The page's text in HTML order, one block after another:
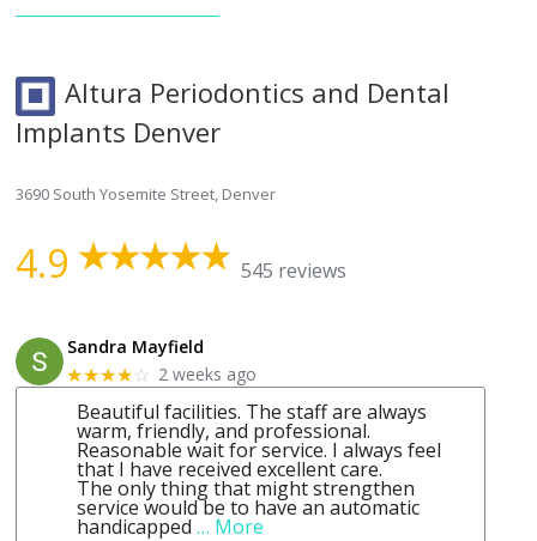
Altura Periodontics and Dental
Implants Denver
3690 South Yosemite Street, Denver
4.9 545 reviews
Sandra Mayfield
★★★★☆ 2 weeks ago
Beautiful facilities. The staff are always
warm, friendly, and professional.
Reasonable wait for service. I always feel
that I have received excellent care.
The only thing that might strengthen
service would be to have an automatic
handicapped … More